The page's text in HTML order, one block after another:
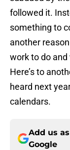
followed it.
something to
another reason
work to do and
Here’s to
heard next
calendars.
Add us
Google